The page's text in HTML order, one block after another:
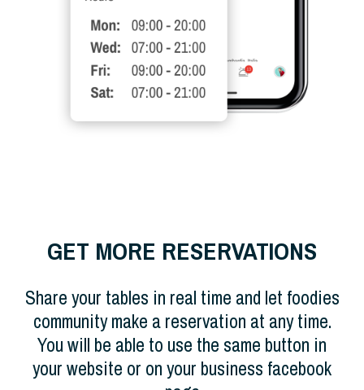
GET MORE RESERVATIONS
Share your tables in real time and let foodies
community make a reservation at any time.
You will be able to use the same button in
your website or on your business facebook